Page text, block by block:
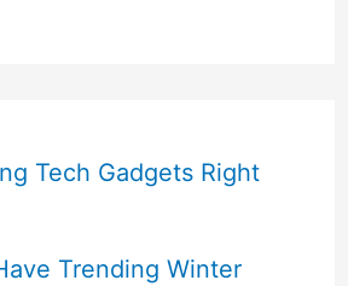
Tech Gadgets Right
Trending Winter